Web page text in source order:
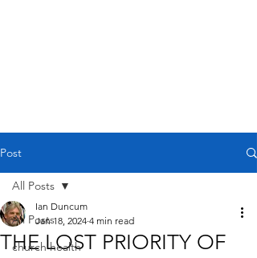
Post
All Posts
church health
All Posts
THE LOST PRIORITY OF
Ian Duncum
Jan 18, 2024 4 min read